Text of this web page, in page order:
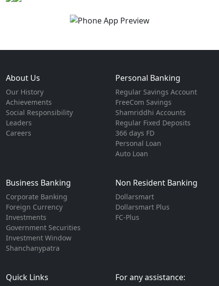
About Us
Our History
Achievements
Social Responsibility
Leaders
Careers
Personal Banking
Regular Savings Account
FreeCom Savings
Shamriddhi Accounts
Regular Fixed Deposits
366 days FD
Personal Loan
Auto Loan
Business Banking
Corporate Banking
Foreign Currency
Investments
Government Securities
Investment Window
Shanchanypatra
Non Resident Banking
Dollarsmart
Dollarsmart Plus
FC-Plus
Quick Links For any assistance: